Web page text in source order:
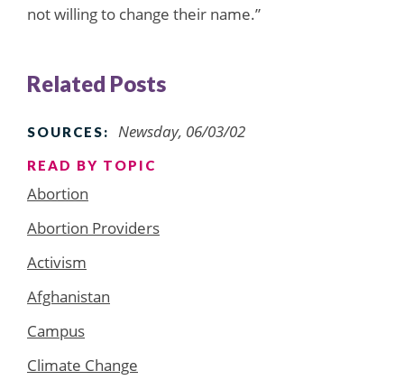
not willing to change their name.”
Related Posts
SOURCES: Newsday, 06/03/02
READ BY TOPIC
Abortion
Abortion Providers
Activism
Afghanistan
Campus
Climate Change